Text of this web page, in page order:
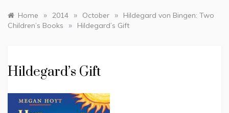
Home » 2014 » October »
Hildegard von Bingen: Two
Children’s Books
» Hildegard’s Gift
Hildegard’s Gift